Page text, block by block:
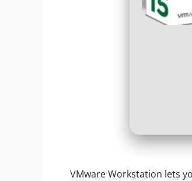
VMware Workstation lets